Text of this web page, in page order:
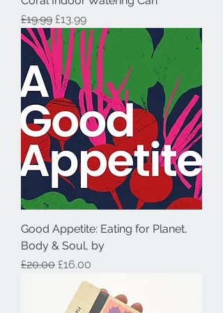
Regular Price
£19.99 Sale Price
£13.99
Good Appetite: Eating for Planet,
Body & Soul, by
Regular Price
£20.00 Sale Price
£16.00